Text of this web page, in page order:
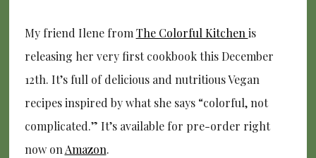
My friend Ilene from The Colorful Kitchen is
releasing her very first cookbook this December
12th. It’s full of delicious and nutritious Vegan
recipes inspired by what she says “colorful, not
complicated.” It’s available for pre-order right
now on Amazon.